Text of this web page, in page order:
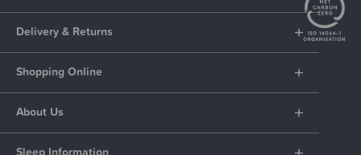
Delivery & Returns
Shopping Online
About Us
Sleep Information